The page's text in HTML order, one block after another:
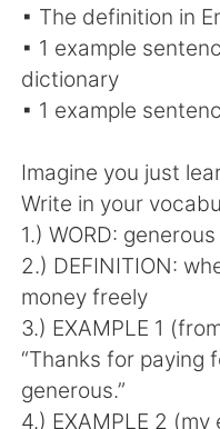
▪ The definition in
▪ 1 example
dictionary
▪ 1 example
Imagine you just
Write in your
1.) WORD:
2.) DEFINITION:
money freely
3.) EXAMPLE 1
“Thanks for paying
generous.”
4.) EXAMPLE 2 (my